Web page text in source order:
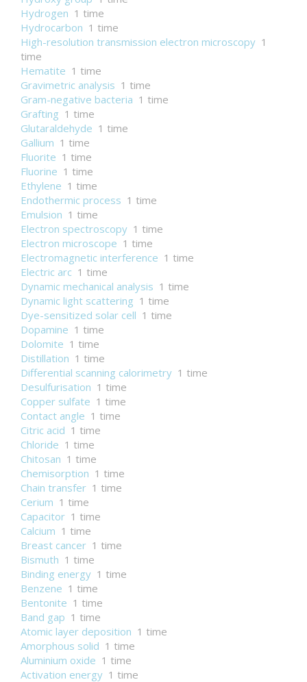
Hydrogen 1 time
Hydrocarbon 1 time
High-resolution transmission electron microscopy 1
time
Hematite 1 time
Gravimetric analysis 1 time
Gram-negative bacteria 1 time
Grafting 1 time
Glutaraldehyde 1 time
Gallium 1 time
Fluorite 1 time
Fluorine 1 time
Ethylene 1 time
Endothermic process 1 time
Emulsion 1 time
Electron spectroscopy 1 time
Electron microscope 1 time
Electromagnetic interference 1 time
Electric arc 1 time
Dynamic mechanical analysis 1 time
Dynamic light scattering 1 time
Dye-sensitized solar cell 1 time
Dopamine 1 time
Dolomite 1 time
Distillation 1 time
Differential scanning calorimetry 1 time
Desulfurisation 1 time
Copper sulfate 1 time
Contact angle 1 time
Citric acid 1 time
Chloride 1 time
Chitosan 1 time
Chemisorption 1 time
Chain transfer 1 time
Cerium 1 time
Capacitor 1 time
Calcium 1 time
Breast cancer 1 time
Bismuth 1 time
Binding energy 1 time
Benzene 1 time
Bentonite 1 time
Band gap 1 time
Atomic layer deposition 1 time
Amorphous solid 1 time
Aluminium oxide 1 time
Activation energy 1 time